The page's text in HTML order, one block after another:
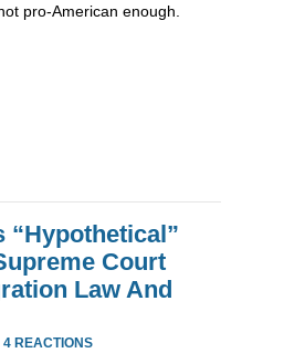
pro-American enough.
“Hypothetical”
Court
Law And
4 REACTIONS